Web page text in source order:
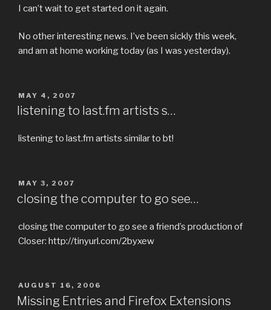
I can’t wait to get started on it again.
No other interesting news. I’ve been sickly this week,
and am at home working today (as I was yesterday).
POSTED
ON
MAY 4, 2007
listening to last.fm artists s…
listening to last.fm artists similar to bt!
POSTED
ON
MAY 3, 2007
closing the computer to go see…
closing the computer to go see a friend’s production of
Closer: http://tinyurl.com/2byxew
POSTED
ON
AUGUST 16, 2006
Missing Entries and Firefox Extensions